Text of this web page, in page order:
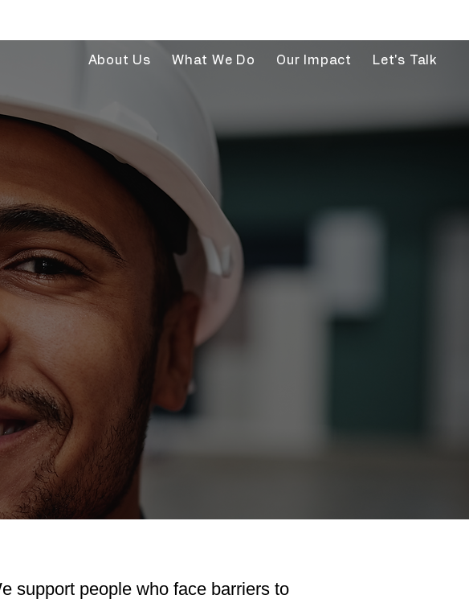
About Us
What We Do Our Impact Let's Talk
support people who face barriers to